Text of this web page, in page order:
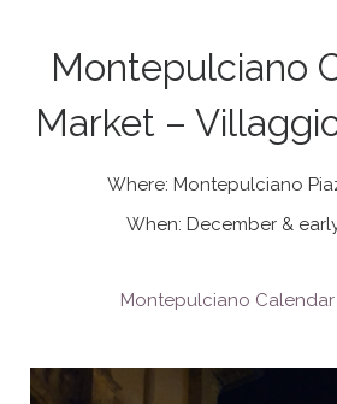
Montepulciano
Market –
Where: Montepulciano
When: December &
Montepulciano